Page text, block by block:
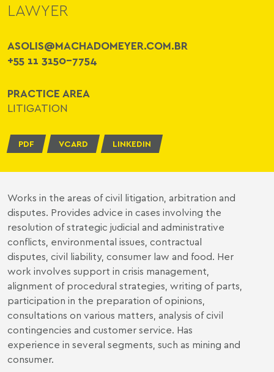
LAWYER
ASOLIS@MACHADOMEYER.COM.BR
+55 11 3150-7754
PRACTICE AREA
LITIGATION
PDF VCARD LINKEDIN
Works in the areas of civil litigation, arbitration and
disputes. Provides advice in cases involving the
resolution of strategic judicial and administrative
conflicts, environmental issues, contractual
disputes, civil liability, consumer law and food. Her
work involves support in crisis management,
alignment of procedural strategies, writing of parts,
participation in the preparation of opinions,
consultations on various matters, analysis of civil
contingencies and customer service. Has
experience in several segments, such as mining and
consumer.